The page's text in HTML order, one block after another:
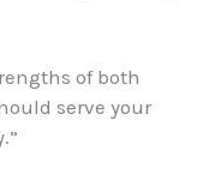
of both
serve your